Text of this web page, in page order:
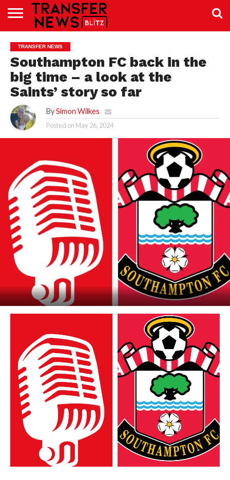
NEWS
PREMIER
LEAGUE
EFL
WOMEN’S
SUPER
LEAGUE
BUNDESLIGA
LALIGA
CONTACT
US
TRANSFER NEWS
Southampton FC back in the
big time – a look at the
Saints’ story so far
By Simon Wilkes
Posted on May 26, 2024